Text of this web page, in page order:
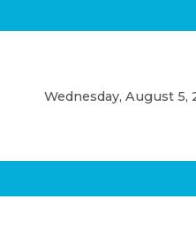
Wednesday, August 5,